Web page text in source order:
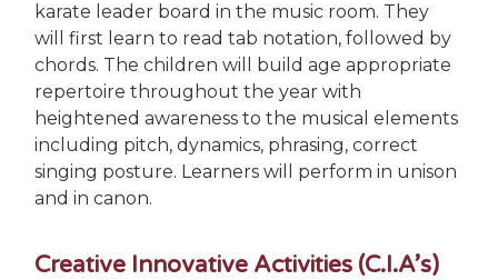
karate leader board in the music room. They
will first learn to read tab notation, followed by
chords. The children will build age appropriate
repertoire throughout the year with
heightened awareness to the musical elements
including pitch, dynamics, phrasing, correct
singing posture. Learners will perform in unison
and in canon.
Creative Innovative Activities (C.I.A’s)